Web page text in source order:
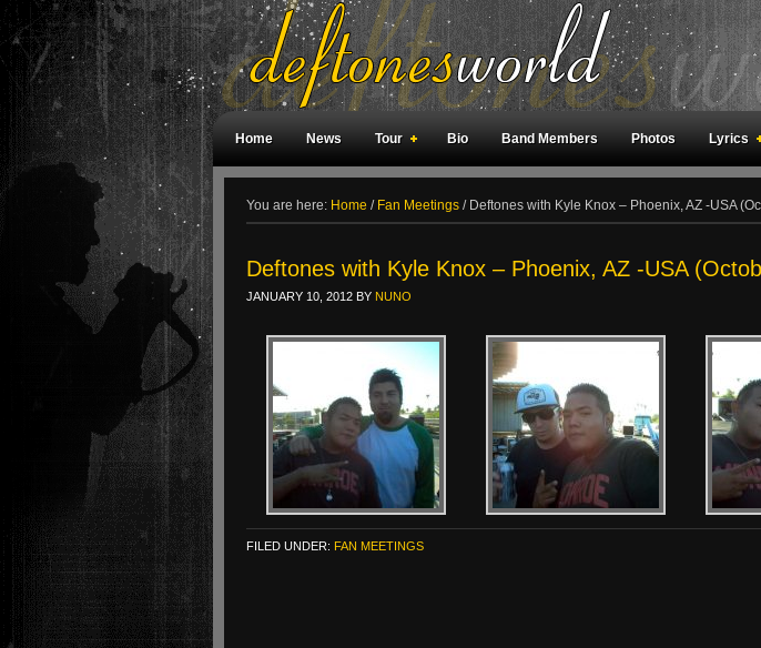
Home News Tour Bio Band Members Photos Lyrics
You are here: Home / Fan Meetings /Deftones with Kyle Knox – Phoenix, AZ -USA
Deftones with Kyle Knox – Phoenix, AZ -USA
JANUARY 10, 2012 BY NUNO
FILED UNDER: FAN MEETINGS